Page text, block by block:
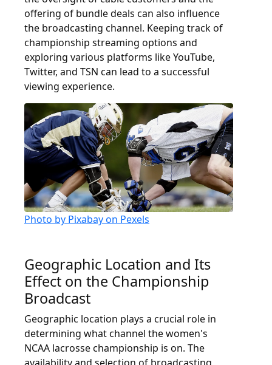
offering of bundle deals can also influence
the broadcasting channel. Keeping track of
championship streaming options and
exploring various platforms like YouTube,
Twitter, and TSN can lead to a successful
viewing experience.
Photo by Pixabay on Pexels
Geographic Location and Its
Effect on the Championship
Broadcast
Geographic location plays a crucial role in
determining what channel the women's
NCAA lacrosse championship is on. The